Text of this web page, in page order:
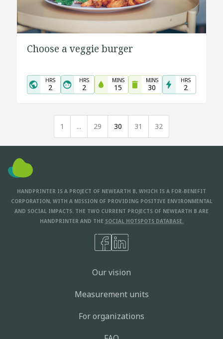
Choose a veggie burger
HRS
2
HRS
2
MINS
15
MINS
30
HRS
2
1 ... 29 30 31 32
HANDPRINTER IS A PROJECT OF NEWEARTH B, WHICH IS A FOR-BENEFIT
CORPORATION, WITH A MISSION OF PROVIDING POSITIVE ENVIRONMENTAL
AND SOCIAL IMPACTS. THE TWO CURRENT PROJECTS OF NEWEARTH B ARE
HANDPRINTER AND THE SOCIAL HOTSPOTS DATABASE.
Our vision
Measurement units
For organizations